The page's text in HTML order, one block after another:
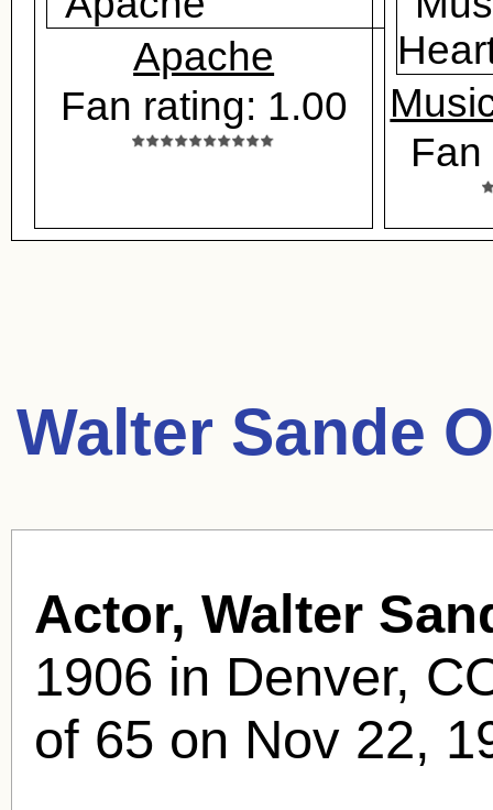
Apache
Fan rating: 1.00
Walter Sande
Actor, Walter
1906 in Denver,
of 65 on Nov 22,